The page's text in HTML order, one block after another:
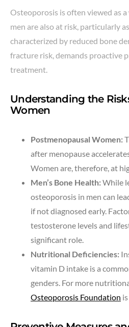
Osteoporosis is often viewed as a
men are also at risk, particularly
characterized by reduced bone
fracture risk, demands proactive
treatment.
Understanding the
Women
Postmenopausal Women:
after menopause
Women are, therefore, at
Men’s Bone Health:While
osteoporosis in men can
if not diagnosed early.
testosterone levels and
significant role.
Nutritional Deficiencies:
vitamin D intake is a
genders. For more
Osteoporosis Foundation